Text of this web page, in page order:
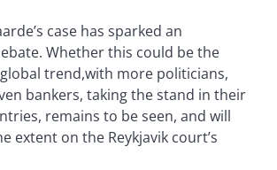
case has sparked an
Whether this could be the
trend,with more politicians,
bankers, taking the stand in their
remains to be seen, and will
extent on the Reykjavik court’s